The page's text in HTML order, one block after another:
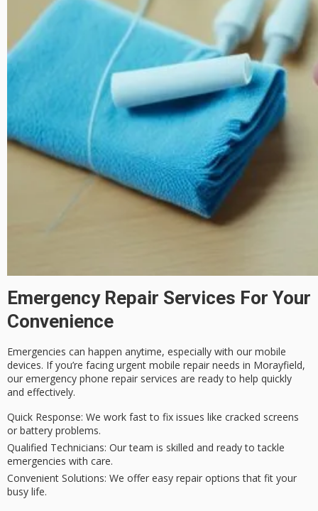
Emergency Repair Services For Your
Convenience
Emergencies can happen anytime, especially with our mobile
devices. If you’re facing urgent mobile repair needs in Morayfield,
our emergency phone repair services are ready to help quickly
and effectively.
Quick Response: We work fast to fix issues like cracked screens
or battery problems.
Qualified Technicians: Our team is skilled and ready to tackle
emergencies with care.
Convenient Solutions: We offer easy repair options that fit your
busy life.